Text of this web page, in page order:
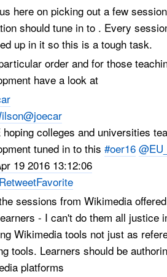
here on picking out a few
should tune in to . Every
up in it so this is a tough task.
order and for those
have a look at
@joecar
hoping colleges and universities
tuned in to this #oer16
19 2016 13:12:06
RetweetFavorite
sessions from Wikimedia
- I can't do them all justice
Wikimedia tools not just as
tools. Learners should be
platforms